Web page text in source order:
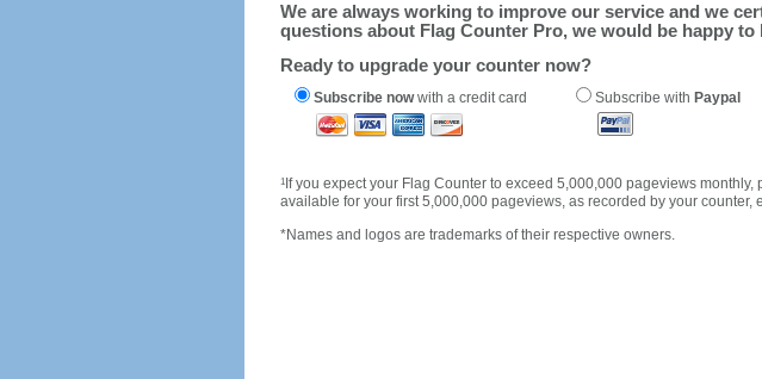
We are always working to improve our service and we
questions about Flag Counter Pro, we would be happy to
Ready to upgrade your counter now?
Subscribe nowwith a credit card Subscribe with Paypal
1If you expect your Flag Counter to exceed 5,000,000 pageviews monthly,
available for your first 5,000,000 pageviews, as recorded by your counter,
*Names and logos are trademarks of their respective owners.